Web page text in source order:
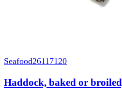
Seafood26117120
Haddock, baked or